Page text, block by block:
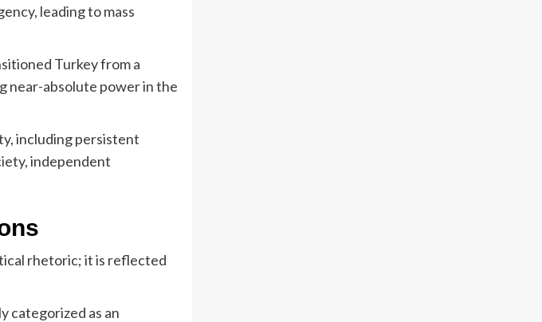
leading to mass
Turkey from a
near-absolute power in the
including persistent
independent
rhetoric; it is reflected
categorized as an